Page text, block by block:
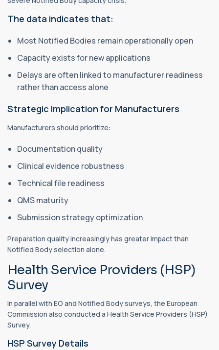
The data indicates that:
Most Notified Bodies remain operationally open
Capacity exists for new applications
Delays are often linked to manufacturer readiness
rather than access alone
Strategic Implication for Manufacturers
Manufacturers should prioritize:
Documentation quality
Clinical evidence robustness
Technical file readiness
QMS maturity
Submission strategy optimization
Preparation quality increasingly has greater impact than
Notified Body selection alone.
Health Service Providers (HSP)
Survey
In parallel with EO and Notified Body surveys, the European
Commission also conducted a Health Service Providers (HSP)
Survey.
HSP Survey Details